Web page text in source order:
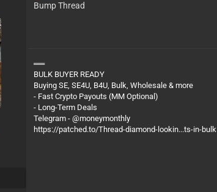
Bump Thread
══
BULK BUYER READY
Buying SE, SE4U, B4U, Bulk, Wholesale & more
- Fast Crypto Payouts (MM Optional)
- Long-Term Deals
Telegram - @moneymonthly
https://patched.to/Thread-diamond-lookin...ts-in-bulk